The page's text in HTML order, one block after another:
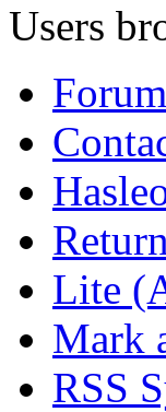
Users
Lite
Mark
RSS